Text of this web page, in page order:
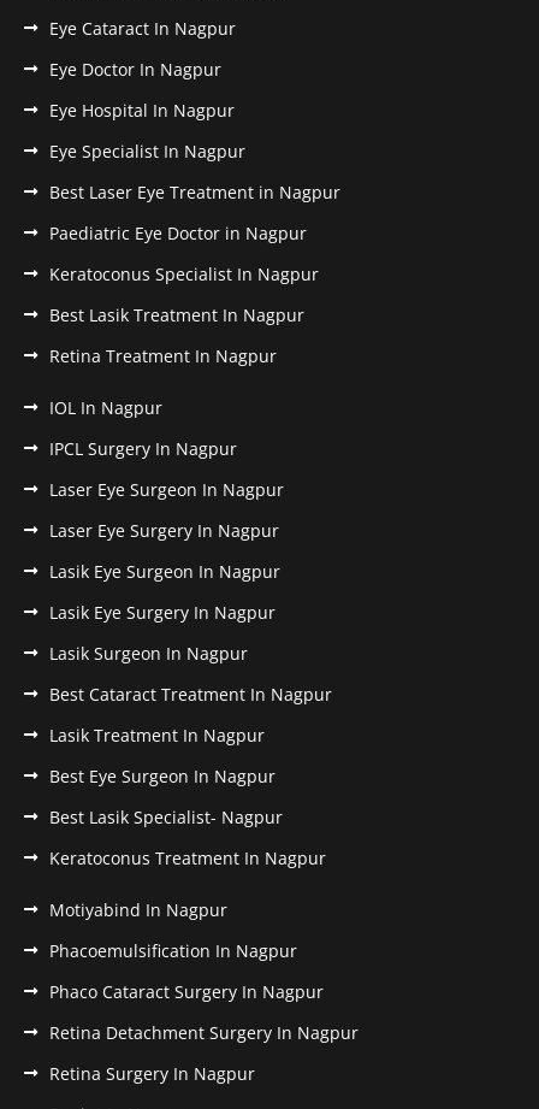
Eye Cataract In Nagpur
Eye Doctor In Nagpur
Eye Hospital In Nagpur
Eye Specialist In Nagpur
Best Laser Eye Treatment in Nagpur
Paediatric Eye Doctor in Nagpur
Keratoconus Specialist In Nagpur
Best Lasik Treatment In Nagpur
Retina Treatment In Nagpur
IOL In Nagpur
IPCL Surgery In Nagpur
Laser Eye Surgeon In Nagpur
Laser Eye Surgery In Nagpur
Lasik Eye Surgeon In Nagpur
Lasik Eye Surgery In Nagpur
Lasik Surgeon In Nagpur
Best Cataract Treatment In Nagpur
Lasik Treatment In Nagpur
Best Eye Surgeon In Nagpur
Best Lasik Specialist- Nagpur
Keratoconus Treatment In Nagpur
Motiyabind In Nagpur
Phacoemulsification In Nagpur
Phaco Cataract Surgery In Nagpur
Retina Detachment Surgery In Nagpur
Retina Surgery In Nagpur